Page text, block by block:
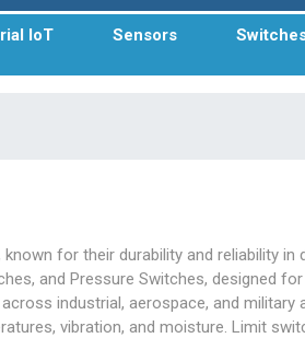
IoT Sensors
known for their durability and reliability in
and Pressure Switches, designed
industrial, aerospace, and military
vibration, and moisture. Limit